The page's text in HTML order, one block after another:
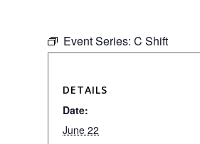
Event Series: C Shift
DETAILS
Date:
June 22